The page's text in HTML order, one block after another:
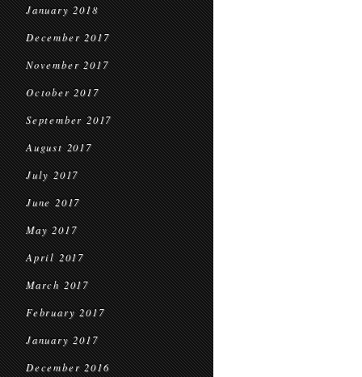
January 2018
December 2017
November 2017
October 2017
September 2017
August 2017
July 2017
June 2017
May 2017
April 2017
March 2017
February 2017
January 2017
December 2016